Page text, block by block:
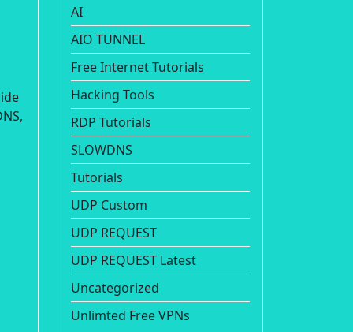
AI
AIO TUNNEL
Free Internet Tutorials
Hacking Tools
RDP Tutorials
SLOWDNS
Tutorials
UDP Custom
UDP REQUEST
UDP REQUEST Latest
Uncategorized
Unlimted Free VPNs